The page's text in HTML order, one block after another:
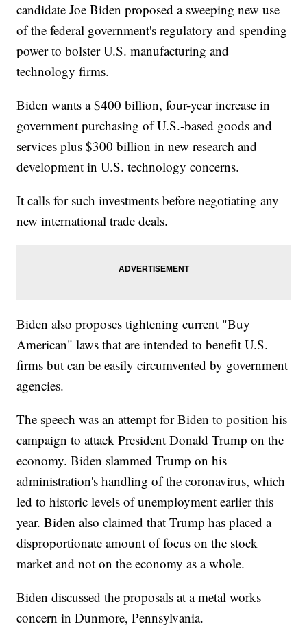
candidate Joe Biden proposed a sweeping new use
of the federal government's regulatory and spending
power to bolster U.S. manufacturing and
technology firms.
Biden wants a $400 billion, four-year increase in
government purchasing of U.S.-based goods and
services plus $300 billion in new research and
development in U.S. technology concerns.
It calls for such investments before negotiating any
new international trade deals.
Biden also proposes tightening current "Buy
American" laws that are intended to benefit U.S.
firms but can be easily circumvented by government
agencies.
The speech was an attempt for Biden to position his
campaign to attack President Donald Trump on the
economy. Biden slammed Trump on his
administration's handling of the coronavirus, which
led to historic levels of unemployment earlier this
year. Biden also claimed that Trump has placed a
disproportionate amount of focus on the stock
market and not on the economy as a whole.
Biden discussed the proposals at a metal works
concern in Dunmore, Pennsylvania.